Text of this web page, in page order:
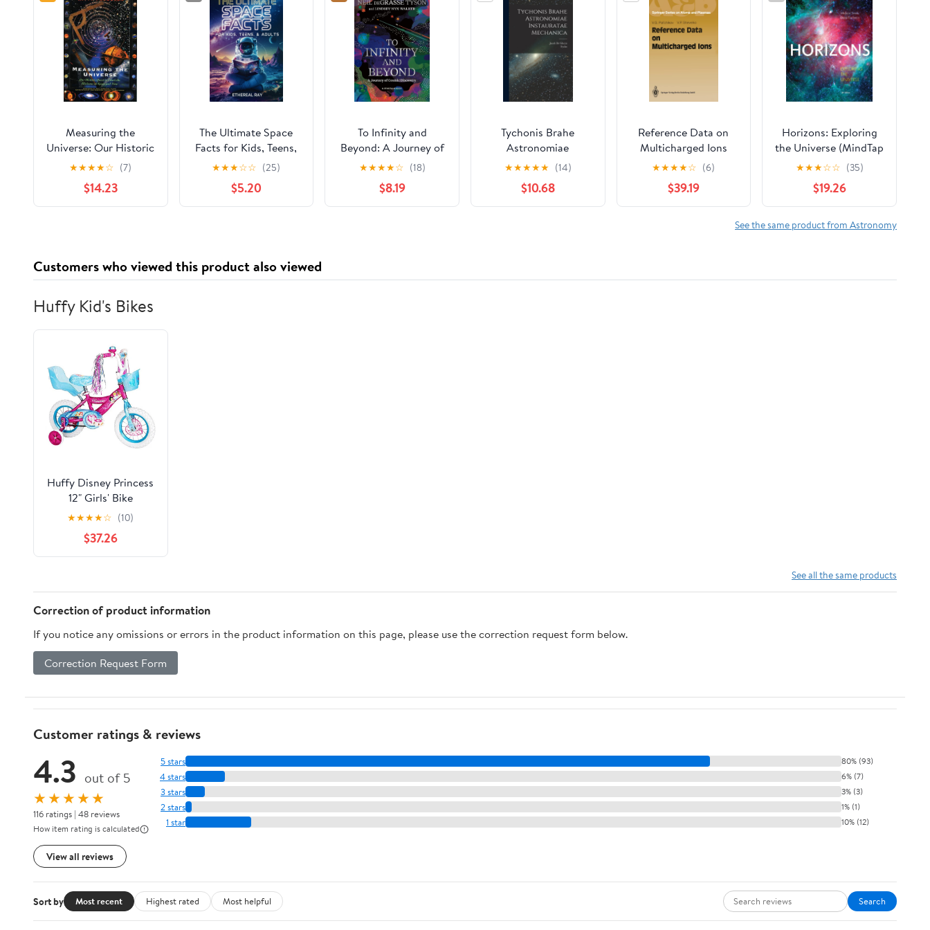
Measuring the
Universe: Our Historic
Quest to Chart the
horizons of Space and
Time
★★★★☆ (7)
$14.23
The Ultimate Space
Facts for Kids, Teens,
& Adults: Blast Off on
a Journey Through the
Cosmos and Discover
Mind-Blowing Facts,
Explore) Paperback –
November 28, 2024
★★★☆☆ (25)
$5.20
To Infinity and
Beyond: A Journey of
Cosmic Discovery
Hardcover –
September 12, 2023
★★★★☆ (18)
$8.19
Tychonis Brahe
Astronomiae
instauratae mechanica
(Latin Edition)
★★★★★ (14)
$10.68
Reference Data on
Multicharged Ions
(Springer Series on
Atomic, Optical, and
Plasma Physics)
★★★★☆ (6)
$39.19
Horizons: Exploring
the Universe (MindTap
Course List)
★★★☆☆ (35)
$19.26
See the same product from Astronomy
Customers who viewed this product also viewed
Huffy Kid's Bikes
Huffy Disney Princess
12" Girls' Bike
★★★★☆ (10)
$37.26
See all the same products
Correction of product information
If you notice any omissions or errors in the product information on this page, please use the correction request form below.
Correction Request Form
Customer ratings & reviews
4.3 out of 5
★★★★★
116 ratings | 48 reviews
How item rating is calculated
View all reviews
5 stars 80% (93)
4 stars 6% (7)
3 stars 3% (3)
2 stars 1% (1)
1 star 10% (12)
Sort by Most recent Highest rated Most helpful Search